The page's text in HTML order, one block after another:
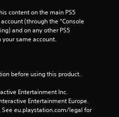
content on the main PS5
(through the “Console
and on any other PS5
same account.
before using this product.
Entertainment Inc.
Entertainment Europe.
See eu.playstation.com/legal for